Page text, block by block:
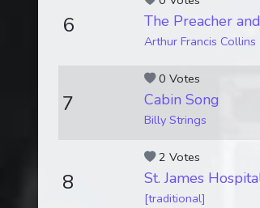
6 The Preacher
Arthur Francis Collins
0 Votes
7 Cabin Song
Billy Strings
2 Votes
8 St. James
[traditional]